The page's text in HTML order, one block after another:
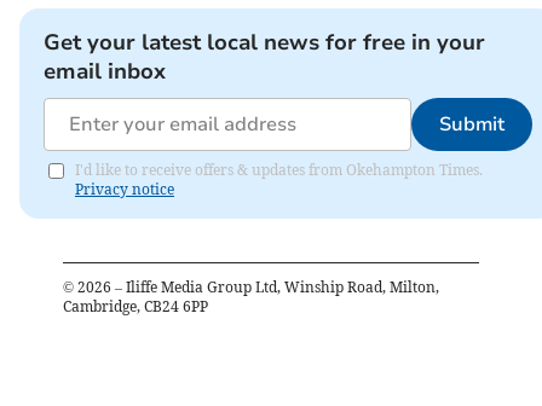
Get your latest local news for free in your
email inbox
Submit
I'd like to receive offers & updates from Okehampton Times.
Privacy notice
© 2026 – Iliffe Media Group Ltd, Winship Road, Milton,
Cambridge, CB24 6PP